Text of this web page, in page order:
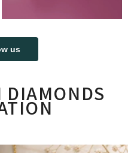
us
DIAMONDS